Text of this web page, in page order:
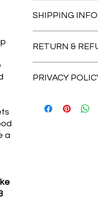
a
-Laminated Clarinet
-8 Tone Hole
-Mouthpiece Brush.
SHIPPING INFO
24 (1 - 2 day
RETURN &
When an item is
you are not
PRIVACY
privacy according